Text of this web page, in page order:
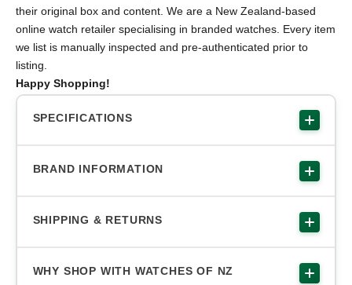
their original box and content. We are a New Zealand-based
online watch retailer specialising in branded watches. Every item
we list is manually inspected and pre-authenticated prior to
listing.
Happy Shopping!
SPECIFICATIONS
BRAND INFORMATION
SHIPPING & RETURNS
WHY SHOP WITH WATCHES OF NZ